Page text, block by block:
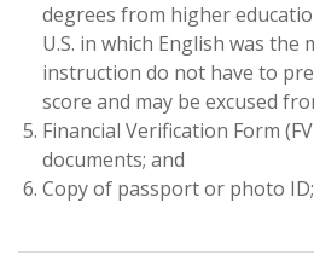
degrees from higher
U.S. in which English was
instruction do not have to
score and may be excused
Financial Verification Form
documents; and
Copy of passport or photo ID;